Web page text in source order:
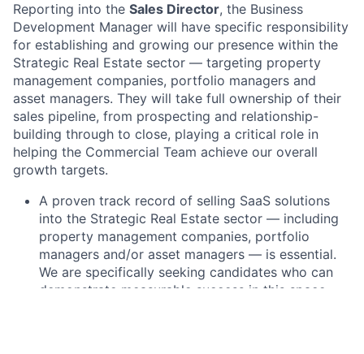
Reporting into the Sales Director, the Business
Development Manager will have specific responsibility
for establishing and growing our presence within the
Strategic Real Estate sector — targeting property
management companies, portfolio managers and
asset managers. They will take full ownership of their
sales pipeline, from prospecting and relationship-
building through to close, playing a critical role in
helping the Commercial Team achieve our overall
growth targets.
A proven track record of selling SaaS solutions
into the Strategic Real Estate sector — including
property management companies, portfolio
managers and/or asset managers — is essential.
We are specifically seeking candidates who can
demonstrate measurable success in this space